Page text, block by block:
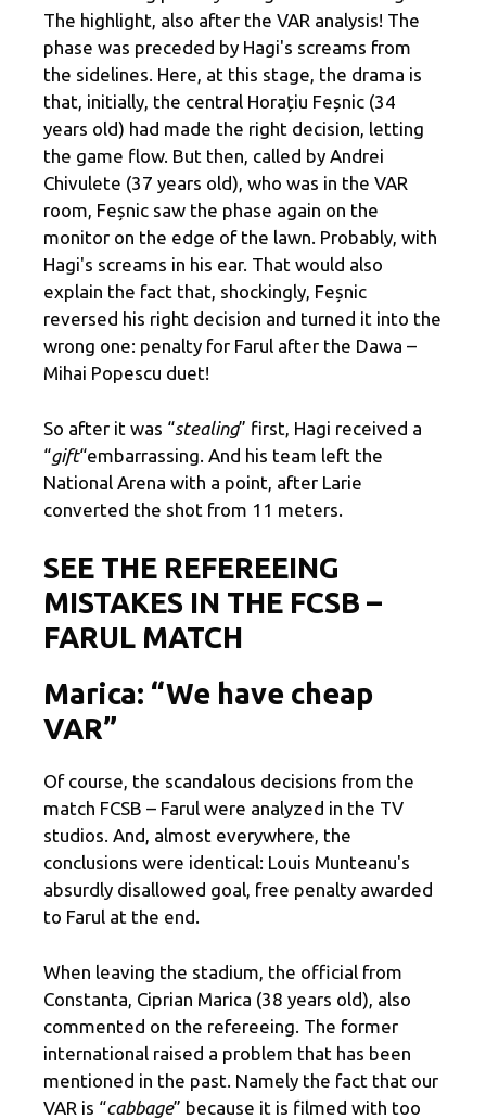
The highlight, also after the VAR analysis! The
phase was preceded by Hagi's screams from
the sidelines. Here, at this stage, the drama is
that, initially, the central Horațiu Feșnic (34
years old) had made the right decision, letting
the game flow. But then, called by Andrei
Chivulete (37 years old), who was in the VAR
room, Feșnic saw the phase again on the
monitor on the edge of the lawn. Probably, with
Hagi's screams in his ear. That would also
explain the fact that, shockingly, Feșnic
reversed his right decision and turned it into the
wrong one: penalty for Farul after the Dawa –
Mihai Popescu duet!
So after it was “stealing” first, Hagi received a
“gift“embarrassing. And his team left the
National Arena with a point, after Larie
converted the shot from 11 meters.
SEE THE REFEREEING
MISTAKES IN THE FCSB –
FARUL MATCH
Marica: “We have cheap
VAR”
Of course, the scandalous decisions from the
match FCSB – Farul were analyzed in the TV
studios. And, almost everywhere, the
conclusions were identical: Louis Munteanu's
absurdly disallowed goal, free penalty awarded
to Farul at the end.
When leaving the stadium, the official from
Constanta, Ciprian Marica (38 years old), also
commented on the refereeing. The former
international raised a problem that has been
mentioned in the past. Namely the fact that our
VAR is “cabbage” because it is filmed with too